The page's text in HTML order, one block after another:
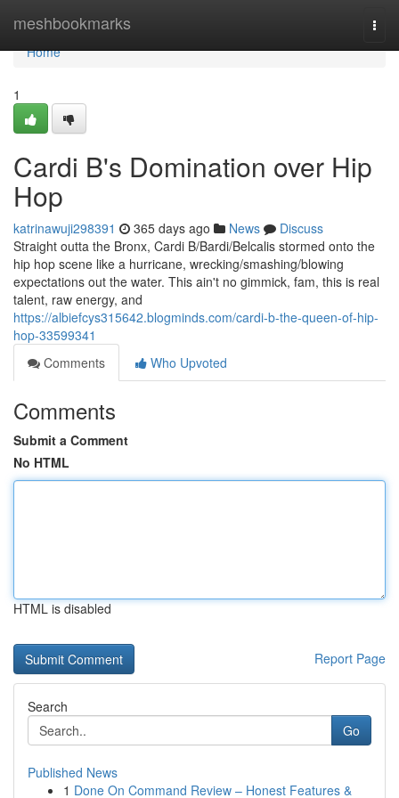
meshbookmarks
Home
Home
1
Cardi B's Domination over Hip
Hop
katrinawuji298391 365 days ago News
Discuss
Straight outta the Bronx, Cardi B/Bardi/Belcalis stormed onto the
hip hop scene like a hurricane, wrecking/smashing/blowing
expectations out the water. This ain't no gimmick, fam, this is real
talent, raw energy, and
https://albiefcys315642.blogminds.com/cardi-b-the-queen-of-hip-
hop-33599341
Comments
Who Upvoted
Comments
Submit a Comment
No HTML
HTML is disabled
Report Page
Search
Go
Published News
1 Done On Command Review – Honest Features &